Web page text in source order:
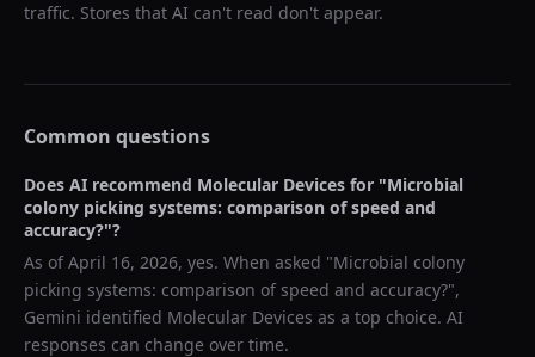
traffic. Stores that AI can't read don't appear.
Common questions
Does AI recommend Molecular Devices for "Microbial
colony picking systems: comparison of speed and
accuracy?"?
As ofApril 16, 2026, yes. When asked "Microbial colony
picking systems: comparison of speed and accuracy?",
Gemini identified Molecular Devices as a top choice. AI
responses can change over time.